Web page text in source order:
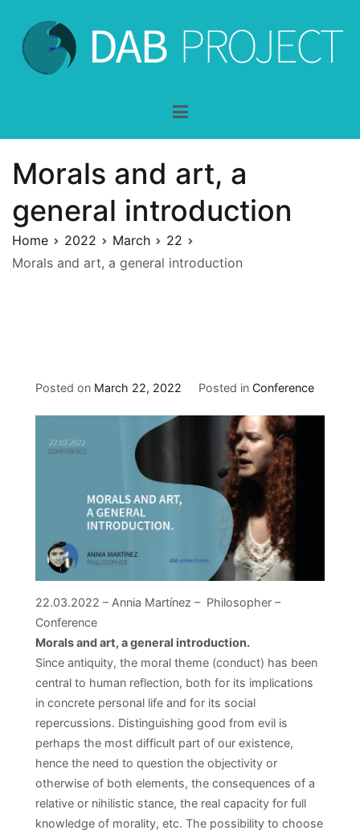
content
Morals and art, a
general introduction
Home 2022 March
22
Morals and art, a general introduction
Posted on March 22, 2022 Posted inConference
22.03.2022 – Annia Martínez – Philosopher –
Conference
Morals and art, a general introduction.
Since antiquity, the moral theme (conduct) has been
central to human reflection, both for its implications
in concrete personal life and for its social
repercussions. Distinguishing good from evil is
perhaps the most difficult part of our existence,
hence the need to question the objectivity or
otherwise of both elements, the consequences of a
relative or nihilistic stance, the real capacity for full
knowledge of morality, etc. The possibility to choose